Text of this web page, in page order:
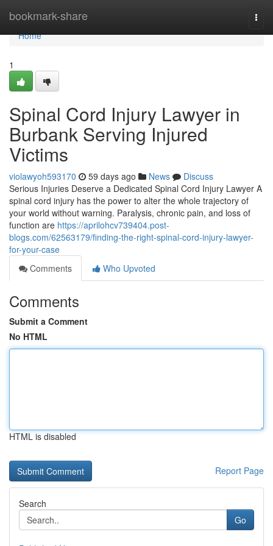
bookmark-share
Home
Home
1
Spinal Cord Injury Lawyer in
Burbank Serving Injured
Victims
violawyoh593170 59 days ago News
Discuss
Serious Injuries Deserve a Dedicated Spinal Cord Injury Lawyer A
spinal cord injury has the power to alter the whole trajectory of
your world without warning. Paralysis, chronic pain, and loss of
function are https://aprilohcv739404.post-
blogs.com/62563179/finding-the-right-spinal-cord-injury-lawyer-
for-your-case
Comments
Who Upvoted
Comments
Submit a Comment
No HTML
HTML is disabled
Report Page
Search
Go